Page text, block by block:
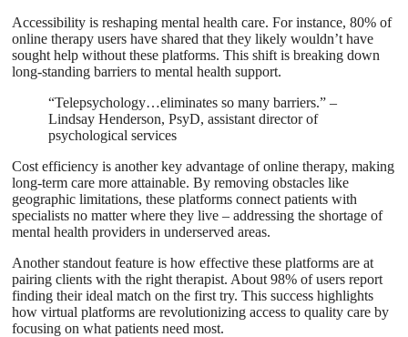
Accessibility is reshaping mental health care. For instance, 80% of
online therapy users have shared that they likely wouldn’t have
sought help without these platforms. This shift is breaking down
long-standing barriers to mental health support.
“Telepsychology…eliminates so many barriers.” –
Lindsay Henderson, PsyD, assistant director of
psychological services
Cost efficiency is another key advantage of online therapy, making
long-term care more attainable. By removing obstacles like
geographic limitations, these platforms connect patients with
specialists no matter where they live – addressing the shortage of
mental health providers in underserved areas.
Another standout feature is how effective these platforms are at
pairing clients with the right therapist. About 98% of users report
finding their ideal match on the first try. This success highlights
how virtual platforms are revolutionizing access to quality care by
focusing on what patients need most.